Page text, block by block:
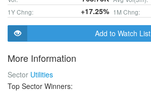
1Y Chng: +17.25% 1M Chng:
Add to Watch List
More Information
Sector Utilities
Top Sector Winners: